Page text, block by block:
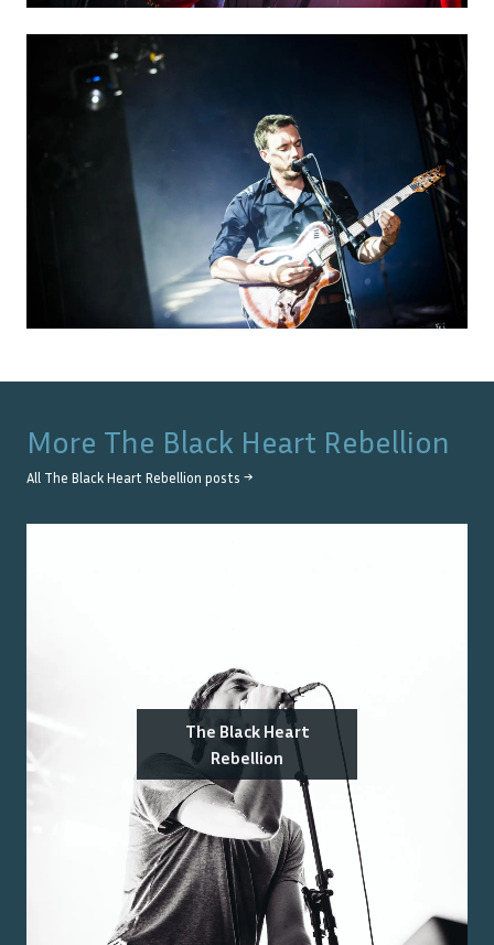
More The Black Heart Rebellion
All The Black Heart Rebellion posts →
The Black Heart
Rebellion